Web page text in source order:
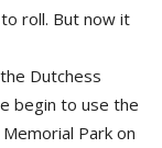
roll. But now it
Dutchess
begin to use the
Park on